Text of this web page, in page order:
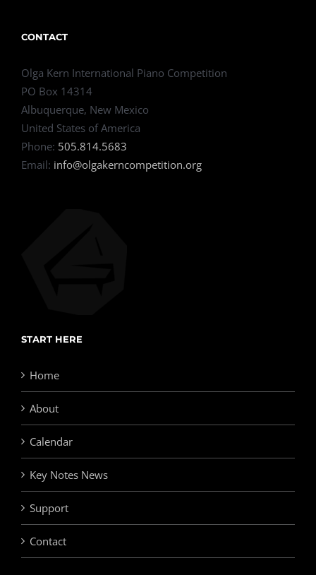
CONTACT
Olga Kern International Piano Competition
PO Box 14314
Albuquerque, New Mexico
United States of America
Phone: 505.814.5683
Email: info@olgakerncompetition.org
START HERE
Home
About
Calendar
Key Notes News
Support
Contact